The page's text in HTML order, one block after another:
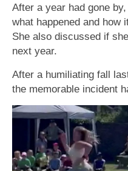
After a year had gone
what happened and how
She also discussed if
next year.
After a humiliating fall
the memorable incident